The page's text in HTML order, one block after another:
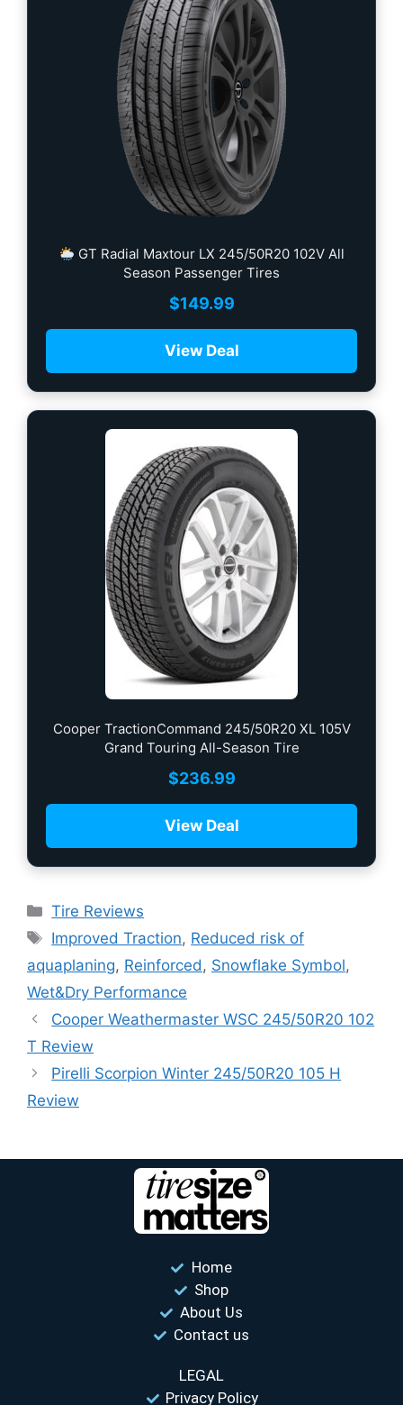
GT Radial Maxtour LX 245/50R20 102V All
Season Passenger Tires
$149.99
View Deal
Cooper TractionCommand 245/50R20 XL 105V
Grand Touring All-Season Tire
$236.99
View Deal
Tire Reviews
Improved Traction, Reduced risk of
aquaplaning, Reinforced, Snowflake Symbol,
Wet&Dry Performance
Cooper Weathermaster WSC 245/50R20 102
T Review
Pirelli Scorpion Winter 245/50R20 105 H
Review
Home
Shop
About Us
Contact us
LEGAL
Privacy Policy